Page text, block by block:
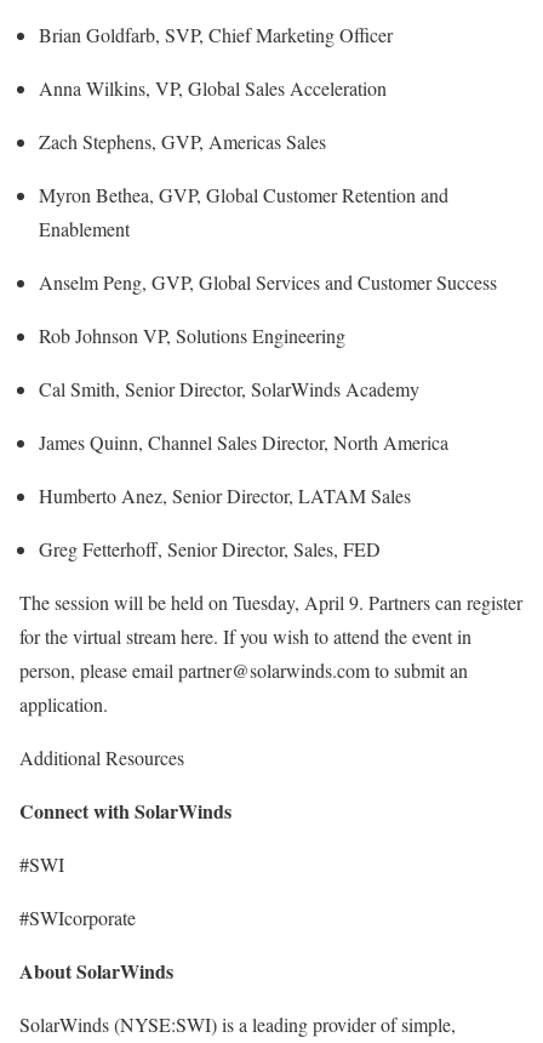
Brian Goldfarb, SVP, Chief Marketing Officer
Anna Wilkins, VP, Global Sales Acceleration
Zach Stephens, GVP, Americas Sales
Myron Bethea, GVP, Global Customer Retention and
Enablement
Anselm Peng, GVP, Global Services and Customer Success
Rob Johnson VP, Solutions Engineering
Cal Smith, Senior Director, SolarWinds Academy
James Quinn, Channel Sales Director, North America
Humberto Anez, Senior Director, LATAM Sales
Greg Fetterhoff, Senior Director, Sales, FED
The session will be held on Tuesday, April 9. Partners can register
for the virtual stream here. If you wish to attend the event in
person, please email partner@solarwinds.com to submit an
application.
Additional Resources
Connect with SolarWinds
#SWI
#SWIcorporate
About SolarWinds
SolarWinds (NYSE:SWI) is a leading provider of simple,